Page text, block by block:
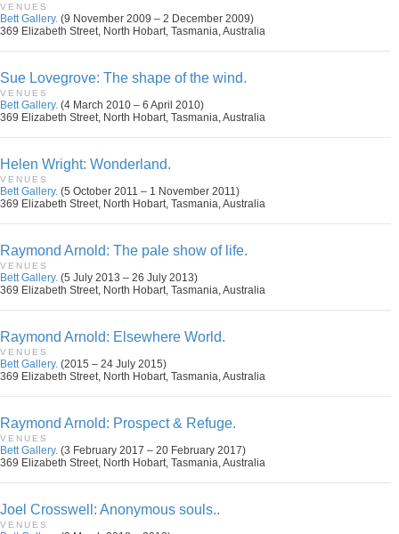
VENUES
Bett Gallery. (9 November 2009 – 2 December 2009)
369 Elizabeth Street, North Hobart, Tasmania, Australia
Sue Lovegrove: The shape of the wind.
VENUES
Bett Gallery. (4 March 2010 – 6 April 2010)
369 Elizabeth Street, North Hobart, Tasmania, Australia
Helen Wright: Wonderland.
VENUES
Bett Gallery. (5 October 2011 – 1 November 2011)
369 Elizabeth Street, North Hobart, Tasmania, Australia
Raymond Arnold: The pale show of life.
VENUES
Bett Gallery. (5 July 2013 – 26 July 2013)
369 Elizabeth Street, North Hobart, Tasmania, Australia
Raymond Arnold: Elsewhere World.
VENUES
Bett Gallery. (2015 – 24 July 2015)
369 Elizabeth Street, North Hobart, Tasmania, Australia
Raymond Arnold: Prospect & Refuge.
VENUES
Bett Gallery. (3 February 2017 – 20 February 2017)
369 Elizabeth Street, North Hobart, Tasmania, Australia
Joel Crosswell: Anonymous souls..
VENUES